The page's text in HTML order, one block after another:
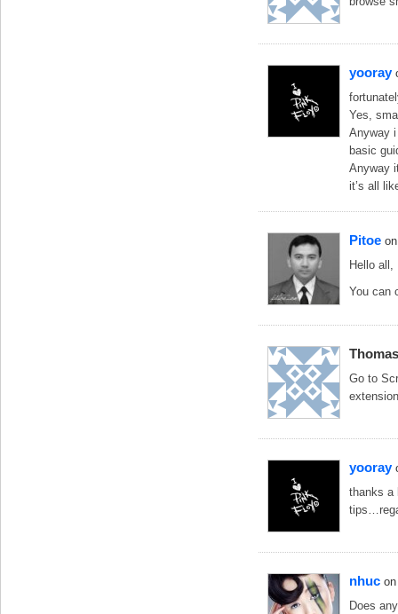
yooray
Yes,
Anyway
basic
Anyway
it’s all
Pitoe
Hello all,
You can
Thomas
Go to
yooray
thanks a
nhuc
Does